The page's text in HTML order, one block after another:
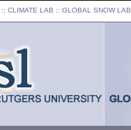
:: CLIMATE LAB :: GLOBAL SNOW LAB